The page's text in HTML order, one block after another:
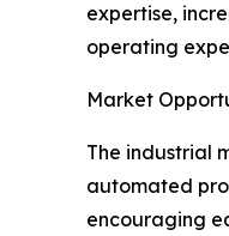
expertise,
operating
Market
The industrial
automated
encouraging